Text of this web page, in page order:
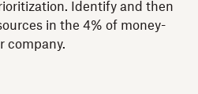
Identify and then
in the 4% of money-
company.